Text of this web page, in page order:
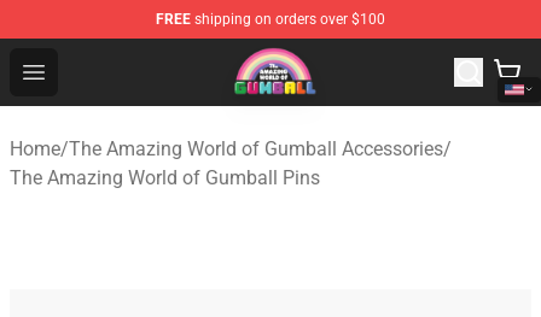
FREE shipping on orders over $100
Open menu
The Amazing World of Gumball Store - Official The
Home/The Amazing World of Gumball Accessories/
The Amazing World of Gumball Pins